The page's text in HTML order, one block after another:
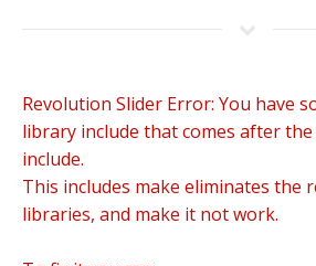
Revolution Slider Error: You have
library include that comes after
include.
This includes make eliminates the
libraries, and make it not work.